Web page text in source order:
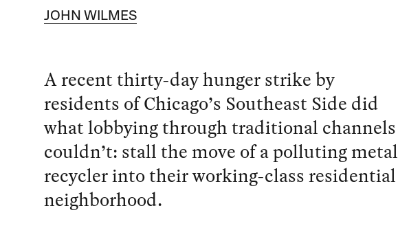
JOHN WILMES
A recent thirty-day hunger strike by
residents of Chicago’s Southeast Side did
what lobbying through traditional channels
couldn’t: stall the move of a polluting metal
recycler into their working-class residential
neighborhood.